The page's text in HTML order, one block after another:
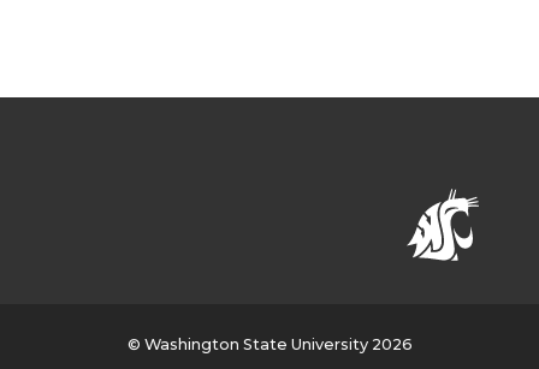
© Washington State University 2026